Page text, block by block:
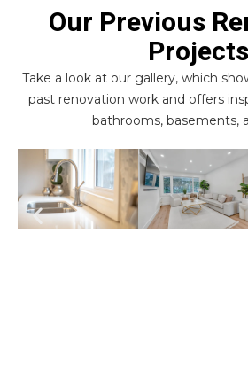
Our Previous
Projects
Take a look at our gallery, which
past renovation work and offers
bathrooms, basements,